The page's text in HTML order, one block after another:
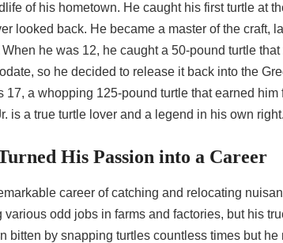
of his hometown. He caught his first turtle at
looked back. He became a master of the craft,
he was 12, he caught a 50-pound turtle that
so he decided to release it back into the
17, a whopping 125-pound turtle that earned him
is a true turtle lover and a legend in his own right.
His Passion into a Career
career of catching and relocating
odd jobs in farms and factories, but his
bitten by snapping turtles countless times but he